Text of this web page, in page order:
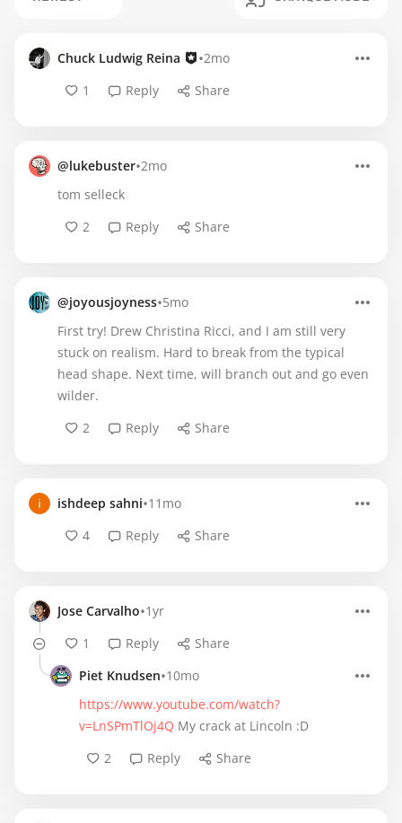
Chuck Ludwig Reina •2mo
1
Reply Share
@lukebuster•2mo
tom selleck
2
Reply Share
@joyousjoyness•5mo
First try! Drew Christina Ricci, and I am still very
stuck on realism. Hard to break from the typical
head shape. Next time, will branch out and go even
wilder.
2
Reply Share
ishdeep sahni•11mo
4
Reply Share
Jose Carvalho•1yr
1
Reply
Share
Piet Knudsen•10mo
https://www.youtube.com/watch?
v=LnSPmTlOj4Q My crack at Lincoln :D
2
Reply Share